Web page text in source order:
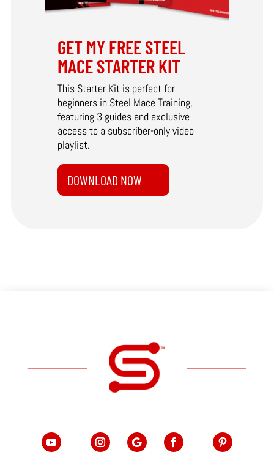
GET MY FREE STEEL
MACE STARTER KIT
This Starter Kit is perfect for
beginners in Steel Mace Training,
featuring 3 guides and exclusive
access to a subscriber-only video
playlist.
DOWNLOAD NOW